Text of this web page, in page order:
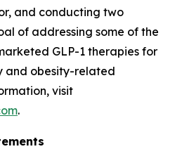
and conducting two
of addressing some of the
GLP-1 therapies for
and obesity-related
visit
.